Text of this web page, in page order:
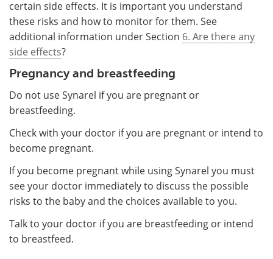
certain side effects. It is important you understand
these risks and how to monitor for them. See
additional information under Section 6. Are there any
side effects?
Pregnancy and breastfeeding
Do not use Synarel if you are pregnant or
breastfeeding.
Check with your doctor if you are pregnant or intend to
become pregnant.
If you become pregnant while using Synarel you must
see your doctor immediately to discuss the possible
risks to the baby and the choices available to you.
Talk to your doctor if you are breastfeeding or intend
to breastfeed.